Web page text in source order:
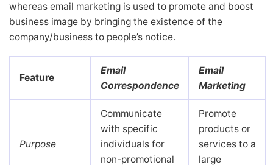
whereas email marketing is used to promote and boost
business image by bringing the existence of the
company/business to people’s notice.
Feature
Email
Correspondence
Email
Marketing
Purpose
Communicate
with specific
individuals for
non-promotional
Promote
products or
services to a
large